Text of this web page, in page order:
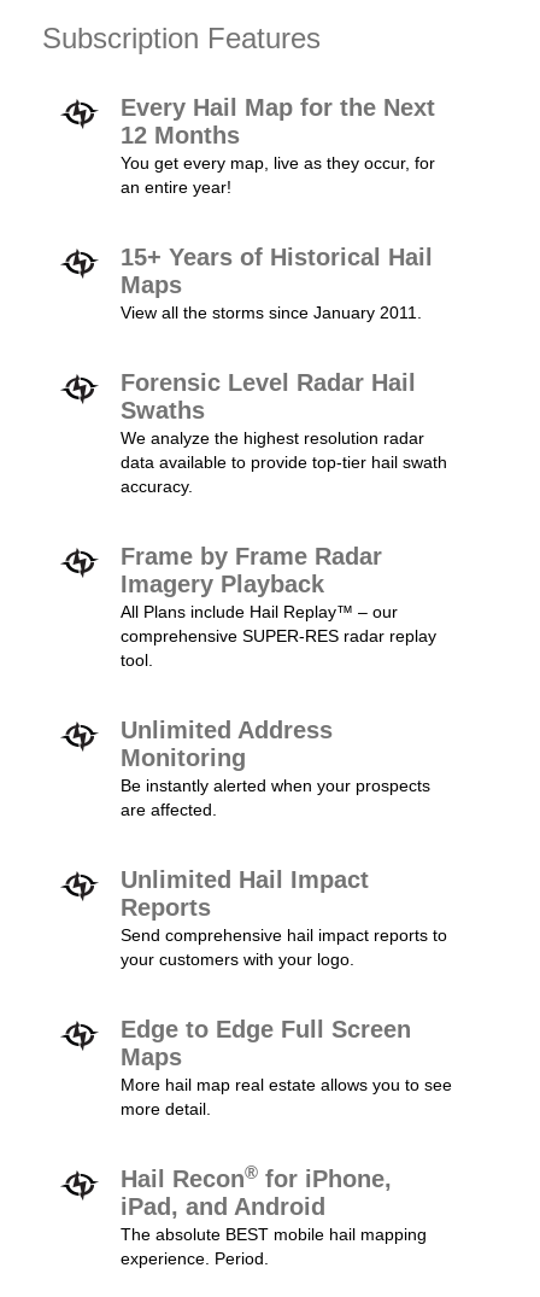
Subscription Features
Every Hail Map for the Next
12 Months
You get every map, live as they occur, for
an entire year!
15+ Years of Historical Hail
Maps
View all the storms since January 2011.
Forensic Level Radar Hail
Swaths
We analyze the highest resolution radar
data available to provide top-tier hail swath
accuracy.
Frame by Frame Radar
Imagery Playback
All Plans include Hail Replay™ – our
comprehensive SUPER-RES radar replay
tool.
Unlimited Address
Monitoring
Be instantly alerted when your prospects
are affected.
Unlimited Hail Impact
Reports
Send comprehensive hail impact reports to
your customers with your logo.
Edge to Edge Full Screen
Maps
More hail map real estate allows you to see
more detail.
Hail Recon® for iPhone,
iPad, and Android
The absolute BEST mobile hail mapping
experience. Period.